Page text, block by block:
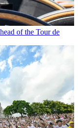
of the Tour de